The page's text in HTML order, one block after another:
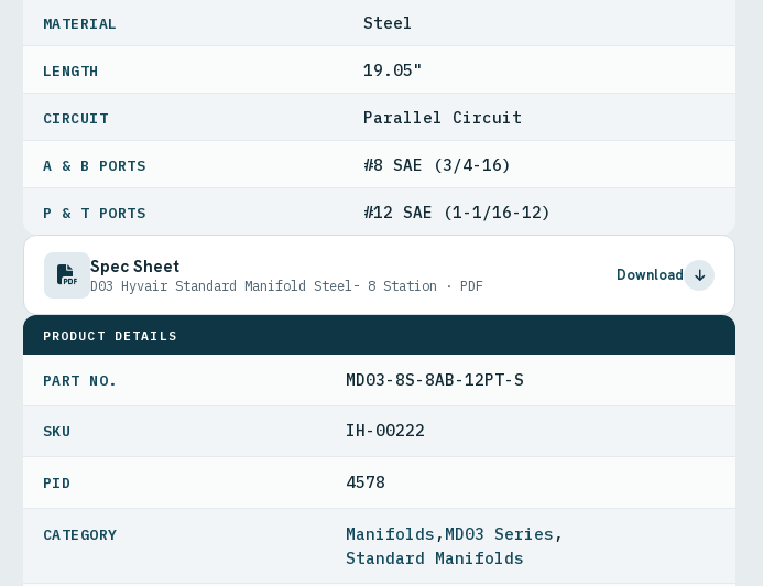
MATERIAL Steel
LENGTH 19.05"
CIRCUIT Parallel Circuit
A & B PORTS #8 SAE (3/4-16)
P & T PORTS #12 SAE (1-1/16-12)
Spec Sheet
D03 Hyvair Standard Manifold Steel- 8 Station · PDF
Download
PRODUCT DETAILS
PART NO. MD03-8S-8AB-12PT-S
IH-00222
PID 4578
Manifolds , MD03 Series ,
Standard Manifolds